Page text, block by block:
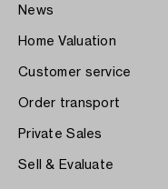
News
Home Valuation
Customer service
Order transport
Private Sales
Sell & Evaluate